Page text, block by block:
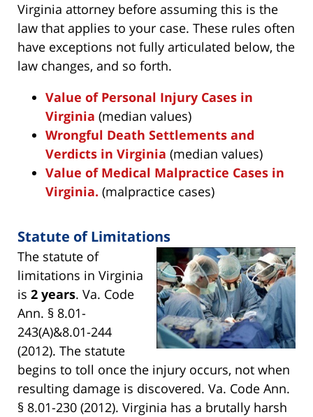
Virginia attorney before assuming this is the
law that applies to your case. These rules often
have exceptions not fully articulated below, the
law changes, and so forth.
Value of Personal Injury Cases in
Virginia (median values)
Wrongful Death Settlements and
Verdicts in Virginia (median values)
Value of Medical Malpractice Cases in
Virginia. (malpractice cases)
Statute of Limitations
The statute of
limitations in Virginia
is 2 years. Va. Code
Ann. § 8.01-
243(A)&8.01-244
(2012). The statute
begins to toll once the injury occurs, not when
resulting damage is discovered. Va. Code Ann.
§ 8.01-230 (2012). Virginia has a brutally harsh